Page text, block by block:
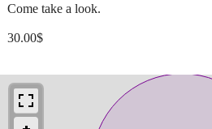
Come take a look.
30.00$